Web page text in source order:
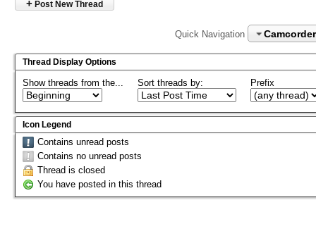
+ Post New Thread
Quick Navigation
Thread Display Options
Show threads from the... Sort threads by: Prefix
Icon Legend
Contains unread posts
Contains no unread posts
Thread is closed
You have posted in this thread